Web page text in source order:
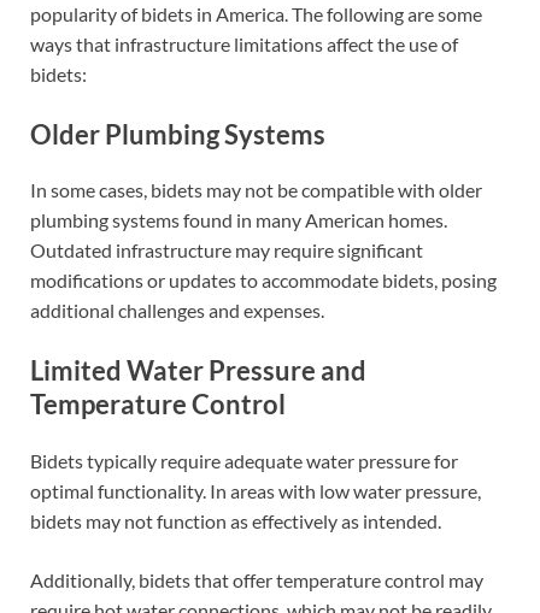
popularity of bidets in America. The following are some
ways that infrastructure limitations affect the use of
bidets:
Older Plumbing Systems
In some cases, bidets may not be compatible with older
plumbing systems found in many American homes.
Outdated infrastructure may require significant
modifications or updates to accommodate bidets, posing
additional challenges and expenses.
Limited Water Pressure and
Temperature Control
Bidets typically require adequate water pressure for
optimal functionality. In areas with low water pressure,
bidets may not function as effectively as intended.
Additionally, bidets that offer temperature control may